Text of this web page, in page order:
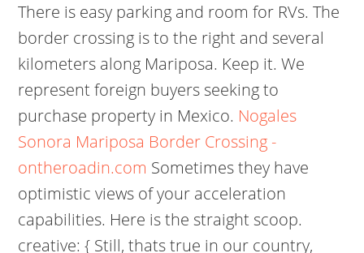
There is easy parking and room for RVs. The
border crossing is to the right and several
kilometers along Mariposa. Keep it. We
represent foreign buyers seeking to
purchase property in Mexico. Nogales
Sonora Mariposa Border Crossing -
ontheroadin.com Sometimes they have
optimistic views of your acceleration
capabilities. Here is the straight scoop.
creative: { Still, thats true in our country,